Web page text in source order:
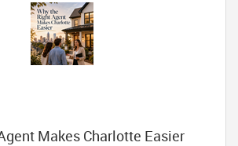
Makes Charlotte Easier